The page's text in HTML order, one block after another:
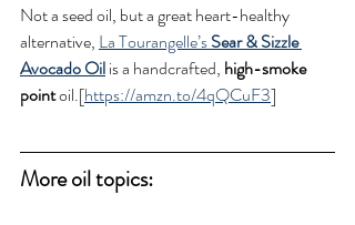
Not a seed oil, but a great heart-healthy
alternative, La Tourangelle’s Sear & Sizzle
Avocado Oil is a handcrafted, high-smoke
point oil.[https://amzn.to/4qQCuF3]
More oil topics: